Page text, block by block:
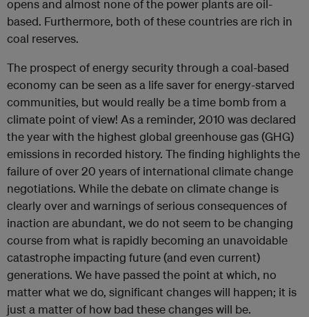
opens and almost none of the power plants are oil-
based. Furthermore, both of these countries are rich in
coal reserves.
The prospect of energy security through a coal-based
economy can be seen as a life saver for energy-starved
communities, but would really be a time bomb from a
climate point of view! As a reminder, 2010 was declared
the year with the highest global greenhouse gas (GHG)
emissions in recorded history. The finding highlights the
failure of over 20 years of international climate change
negotiations. While the debate on climate change is
clearly over and warnings of serious consequences of
inaction are abundant, we do not seem to be changing
course from what is rapidly becoming an unavoidable
catastrophe impacting future (and even current)
generations. We have passed the point at which, no
matter what we do, significant changes will happen; it is
just a matter of how bad these changes will be.